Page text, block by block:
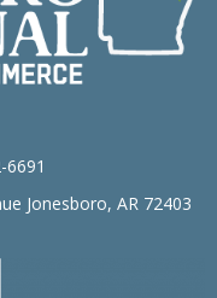
6691
Jonesboro, AR 72403